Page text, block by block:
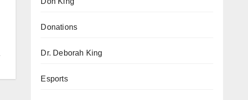
Donations
Dr. Deborah King
Esports